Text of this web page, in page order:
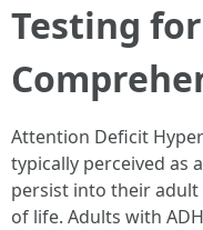
Testing
Attention Deficit
typically perceived as
persist into their adult
of life. Adults with